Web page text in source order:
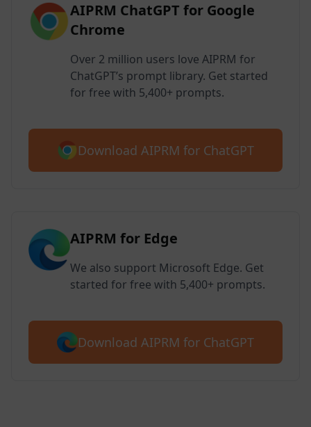
AIPRM ChatGPT for Google
Chrome
Over 2 million users love AIPRM for
ChatGPT’s prompt library. Get started
for free with 5,400+ prompts.
Download AIPRM for ChatGPT
AIPRM for Edge
We also support Microsoft Edge. Get
started for free with 5,400+ prompts.
Download AIPRM for ChatGPT